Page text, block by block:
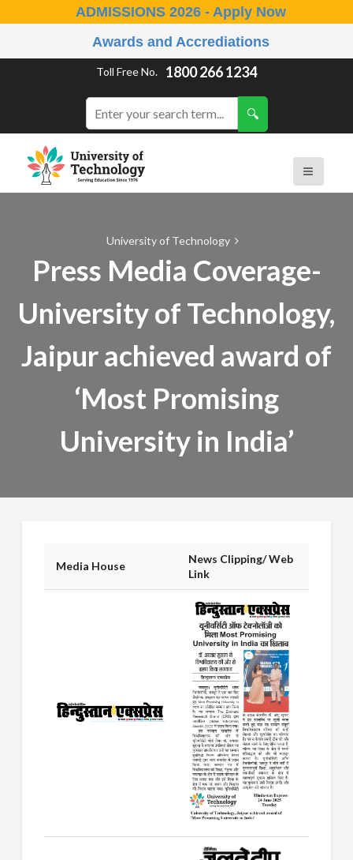
ADMISSIONS 2026 - Apply Now
Awards and Accrediations
Toll Free No. 1800 266 1234
University of Technology
Press Media Coverage-
University of Technology,
Jaipur achieved award of
‘Most Promising
University in India’
Media House
News Clipping/ Web
Link